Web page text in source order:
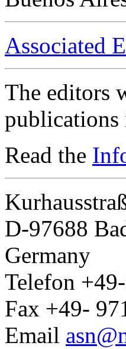
Associated
The editors
publications
Read the
D-97688
Germany
Telefon
Fax +49-
Email